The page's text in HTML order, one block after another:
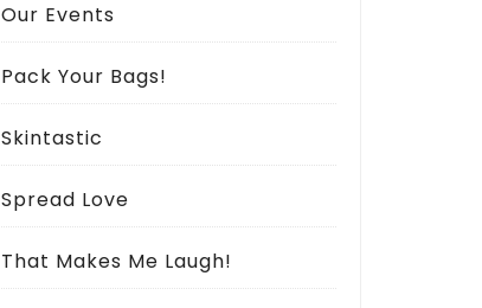
Our Events
Pack Your Bags!
Skintastic
Spread Love
That Makes Me Laugh!